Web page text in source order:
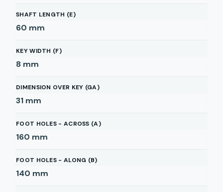
SHAFT LENGTH (E)
60 mm
KEY WIDTH (F)
8 mm
DIMENSION OVER KEY (GA)
31 mm
FOOT HOLES - ACROSS (A)
160 mm
FOOT HOLES - ALONG (B)
140 mm